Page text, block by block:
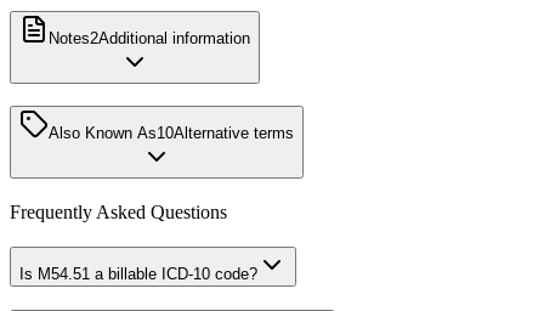
Notes2Additional information
Also Known As10Alternative terms
Frequently Asked Questions
Is M54.51 a billable ICD-10 code?